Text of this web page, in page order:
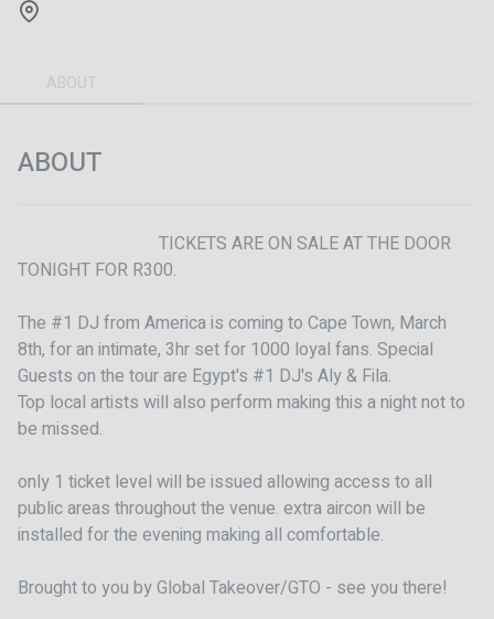
ABOUT
ABOUT
TONIGHT FOR R300.
The #1 DJ from America is coming to Cape Town, March
8th, for an intimate, 3hr set for 1000 loyal fans. Special
Guests on the tour are Egypt's #1 DJ's Aly & Fila.
Top local artists will also perform making this a night not to
be missed.
only 1 ticket level will be issued allowing access to all
public areas throughout the venue. extra aircon will be
installed for the evening making all comfortable.
Brought to you by Global Takeover/GTO - see you there!